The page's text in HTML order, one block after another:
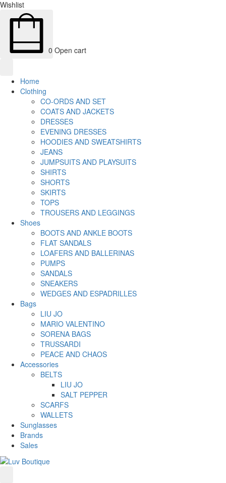
Wishlist
0 Open cart
Home
Clothing
CO-ORDS AND SET
COATS AND JACKETS
DRESSES
EVENING DRESSES
HOODIES AND SWEATSHIRTS
JEANS
JUMPSUITS AND PLAYSUITS
SHIRTS
SHORTS
SKIRTS
TOPS
TROUSERS AND LEGGINGS
Shoes
BOOTS AND ANKLE BOOTS
FLAT SANDALS
LOAFERS AND BALLERINAS
PUMPS
SANDALS
SNEAKERS
WEDGES AND ESPADRILLES
Bags
LIU JO
MARIO VALENTINO
SORENA BAGS
TRUSSARDI
PEACE AND CHAOS
Accessories
BELTS
LIU JO
SALT PEPPER
SCARFS
WALLETS
Sunglasses
Brands
Sales